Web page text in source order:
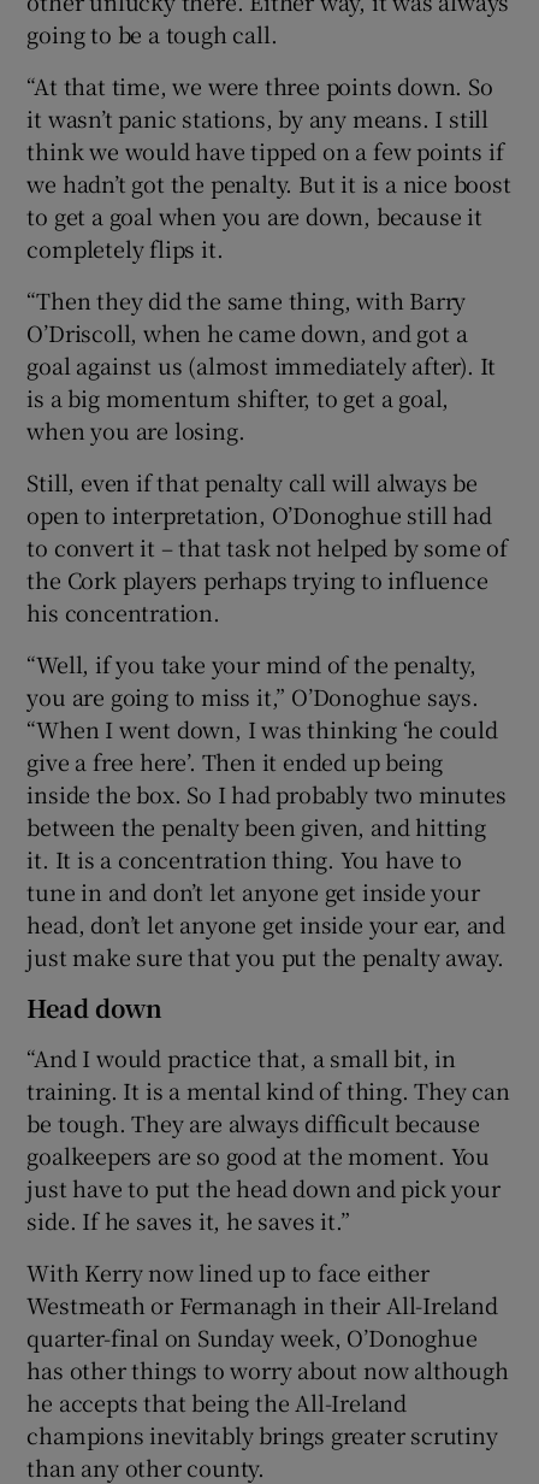
going to be a tough call.
“At that time, we were three points down. So
it wasn’t panic stations, by any means. I still
think we would have tipped on a few points if
we hadn’t got the penalty. But it is a nice boost
to get a goal when you are down, because it
completely flips it.
“Then they did the same thing, with Barry
O’Driscoll, when he came down, and got a
goal against us (almost immediately after). It
is a big momentum shifter, to get a goal,
when you are losing.
Still, even if that penalty call will always be
open to interpretation, O’Donoghue still had
to convert it – that task not helped by some of
the Cork players perhaps trying to influence
his concentration.
“Well, if you take your mind of the penalty,
you are going to miss it,” O’Donoghue says.
“When I went down, I was thinking ‘he could
give a free here’. Then it ended up being
inside the box. So I had probably two minutes
between the penalty been given, and hitting
it. It is a concentration thing. You have to
tune in and don’t let anyone get inside your
head, don’t let anyone get inside your ear, and
just make sure that you put the penalty away.
Head down
“And I would practice that, a small bit, in
training. It is a mental kind of thing. They can
be tough. They are always difficult because
goalkeepers are so good at the moment. You
just have to put the head down and pick your
side. If he saves it, he saves it.”
With Kerry now lined up to face either
Westmeath or Fermanagh in their All-Ireland
quarter-final on Sunday week, O’Donoghue
has other things to worry about now although
he accepts that being the All-Ireland
champions inevitably brings greater scrutiny
than any other county.